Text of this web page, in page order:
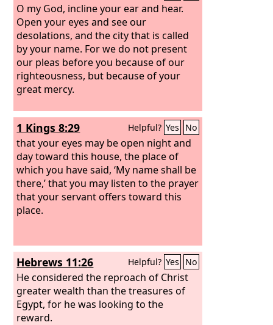
O my God, incline your ear and hear.
Open your eyes and see our
desolations, and the city that is called
by your name. For we do not present
our pleas before you because of our
righteousness, but because of your
great mercy.
1 Kings 8:29 Helpful? Yes No
that your eyes may be open night and
day toward this house, the place of
which you have said, ‘My name shall be
there,’ that you may listen to the prayer
that your servant offers toward this
place.
Hebrews 11:26 Helpful? Yes No
He considered the reproach of Christ
greater wealth than the treasures of
Egypt, for he was looking to the
reward.